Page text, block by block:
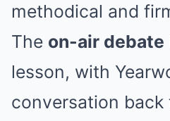
methodical and
The on-air debate
lesson, with
conversation